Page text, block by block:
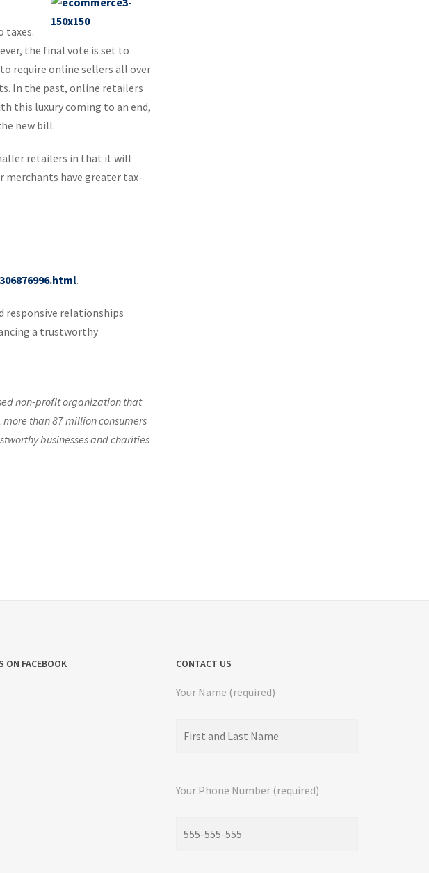
taxes.
the final vote is set to
require online sellers all over
In the past, online retailers
this luxury coming to an end,
new bill.
retailers in that it will
merchants have greater tax-
.
responsive relationships
a trustworthy
non-profit organization that
than 87 million consumers
businesses and charities
ON FACEBOOK CONTACT US
Your Name (required)
Your Phone Number (required)